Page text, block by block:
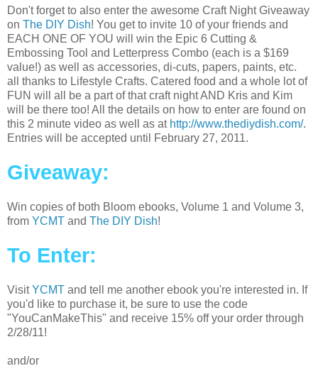
Don't forget to also enter the awesome Craft Night Giveaway
on The DIY Dish! You get to invite 10 of your friends and
EACH ONE OF YOU will win the Epic 6 Cutting &
Embossing Tool and Letterpress Combo (each is a $169
value!) as well as accessories, di-cuts, papers, paints, etc.
all thanks to Lifestyle Crafts. Catered food and a whole lot of
FUN will all be a part of that craft night AND Kris and Kim
will be there too! All the details on how to enter are found on
this 2 minute video as well as at http://www.thediydish.com/.
Entries will be accepted until February 27, 2011.
Giveaway:
Win copies of both Bloom ebooks, Volume 1 and Volume 3,
from YCMT and The DIY Dish!
To Enter:
VisitYCMT and tell me another ebook you're interested in. If
you'd like to purchase it, be sure to use the code
"YouCanMakeThis" and receive 15% off your order through
2/28/11!
and/or